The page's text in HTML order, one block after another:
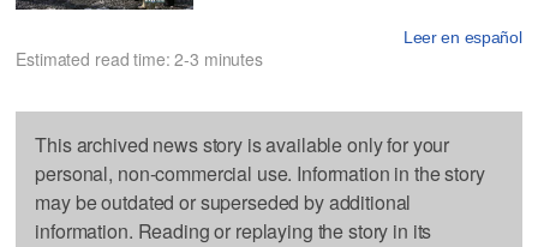
Leer en español
Estimated read time: 2-3 minutes
This archived news story is available only for your
personal, non-commercial use. Information in the story
may be outdated or superseded by additional
information. Reading or replaying the story in its